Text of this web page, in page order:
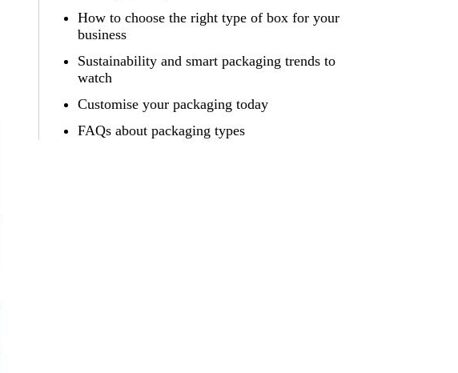
How to choose the right type of box for your
business
Sustainability and smart packaging trends to
watch
Customise your packaging today
FAQs about packaging types